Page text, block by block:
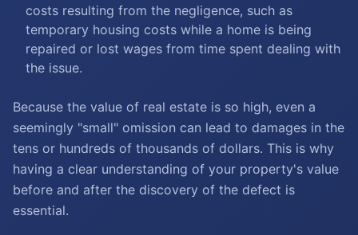
costs resulting from the negligence, such as
temporary housing costs while a home is being
repaired or lost wages from time spent dealing with
the issue.
Because the value of real estate is so high, even a
seemingly "small" omission can lead to damages in the
tens or hundreds of thousands of dollars. This is why
having a clear understanding of your property's value
before and after the discovery of the defect is
essential.